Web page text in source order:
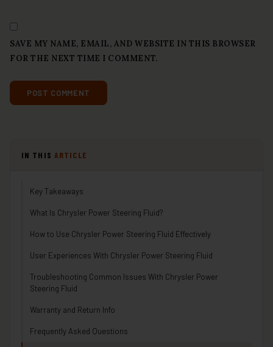
SAVE MY NAME, EMAIL, AND WEBSITE IN THIS BROWSER
FOR THE NEXT TIME I COMMENT.
IN THIS ARTICLE
Key Takeaways
What Is Chrysler Power Steering Fluid?
How to Use Chrysler Power Steering Fluid Effectively
User Experiences With Chrysler Power Steering Fluid
Troubleshooting Common Issues With Chrysler Power
Steering Fluid
Warranty and Return Info
Frequently Asked Questions